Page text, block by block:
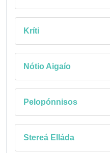
Kríti
Nótio Aigaío
Pelopónnisos
Stereá Elláda